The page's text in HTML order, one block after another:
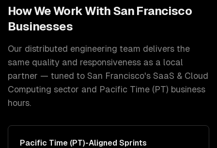
How We Work With San Francisco
Businesses
Our distributed engineering team delivers the
same quality and responsiveness as a local
partner — tuned to San Francisco's SaaS & Cloud
Computing sector and Pacific Time (PT) business
hours.
Pacific Time (PT)-Aligned Sprints